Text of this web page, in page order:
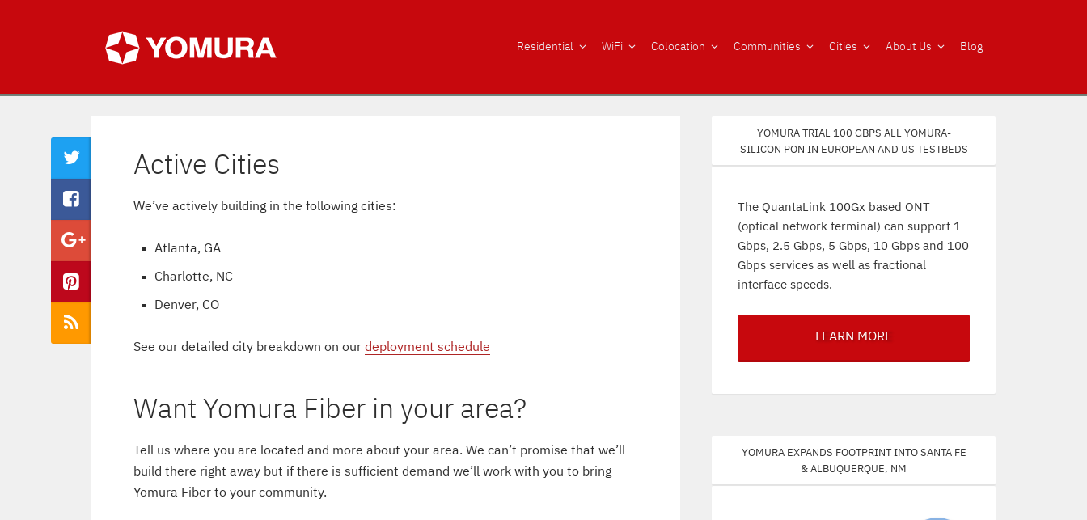
Residential WiFi Colocation Communities Cities About Us Blog
Active Cities
We’ve actively building in the following cities:
Atlanta, GA
Charlotte, NC
Denver, CO
See our detailed city breakdown on our deployment schedule
Want Yomura Fiber in your area?
Tell us where you are located and more about your area. We can’t promise that we’ll
build there right away but if there is sufficient demand we’ll work with you to bring
Yomura Fiber to your community.
Yomura trial 100 Gbps all Yomura-
silicon PON in European and US testbeds
The QuantaLink 100Gx based ONT
(optical network terminal) can support 1
Gbps, 2.5 Gbps, 5 Gbps, 10 Gbps and 100
Gbps services as well as fractional
interface speeds.
LEARN MORE
Yomura expands footprint into Santa Fe
& Albuquerque, NM